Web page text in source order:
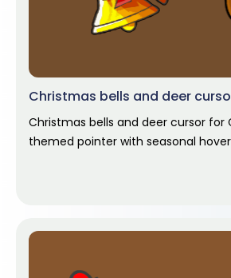
Christmas bells and deer
Christmas bells and deer cursor
themed pointer with seasonal